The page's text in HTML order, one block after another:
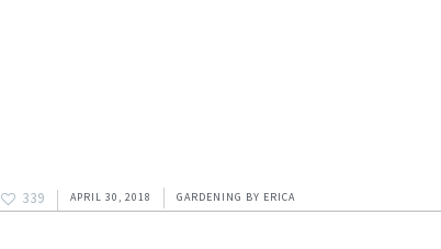
339 APRIL 30, 2018 GARDENING BY ERICA